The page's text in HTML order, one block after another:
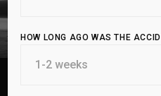
HOW LONG AGO WAS THE